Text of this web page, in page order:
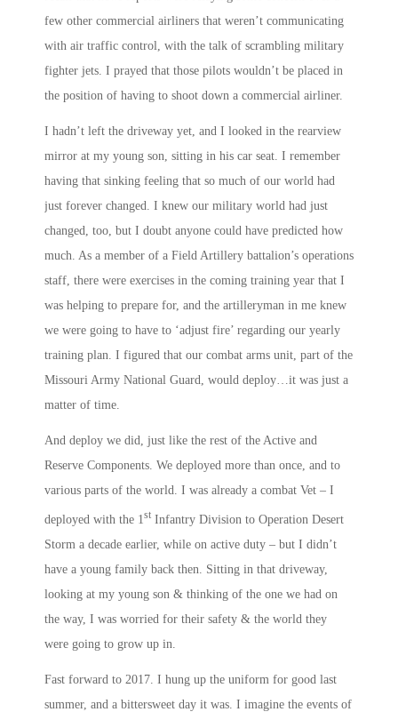
few other commercial airliners that weren’t communicating
with air traffic control, with the talk of scrambling military
fighter jets. I prayed that those pilots wouldn’t be placed in
the position of having to shoot down a commercial airliner.
I hadn’t left the driveway yet, and I looked in the rearview
mirror at my young son, sitting in his car seat. I remember
having that sinking feeling that so much of our world had
just forever changed. I knew our military world had just
changed, too, but I doubt anyone could have predicted how
much. As a member of a Field Artillery battalion’s operations
staff, there were exercises in the coming training year that I
was helping to prepare for, and the artilleryman in me knew
we were going to have to ‘adjust fire’ regarding our yearly
training plan. I figured that our combat arms unit, part of the
Missouri Army National Guard, would deploy…it was just a
matter of time.
And deploy we did, just like the rest of the Active and
Reserve Components. We deployed more than once, and to
various parts of the world. I was already a combat Vet – I
deployed with the 1 st Infantry Division to Operation Desert
Storm a decade earlier, while on active duty – but I didn’t
have a young family back then. Sitting in that driveway,
looking at my young son & thinking of the one we had on
the way, I was worried for their safety & the world they
were going to grow up in.
Fast forward to 2017. I hung up the uniform for good last
summer, and a bittersweet day it was. I imagine the events of